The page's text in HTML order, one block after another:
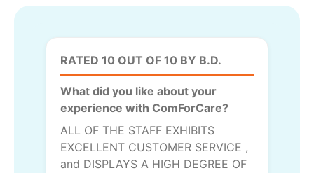
RATED 10 OUT OF 10 BY B.D.
What did you like about your
experience with ComForCare?
ALL OF THE STAFF EXHIBITS
EXCELLENT CUSTOMER SERVICE ,
and DISPLAYS A HIGH DEGREE OF